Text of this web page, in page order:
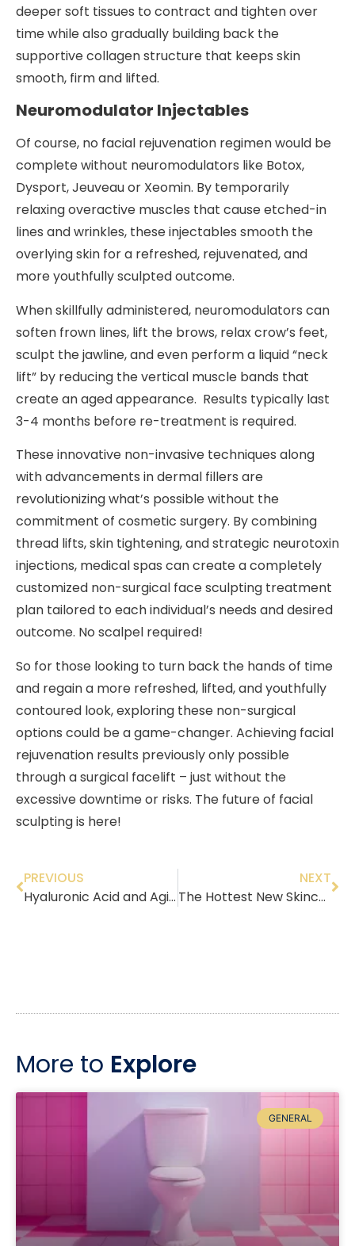
deeper soft tissues to contract and tighten over
time while also gradually building back the
supportive collagen structure that keeps skin
smooth, firm and lifted.
Neuromodulator Injectables
Of course, no facial rejuvenation regimen would be
complete without neuromodulators like Botox,
Dysport, Jeuveau or Xeomin. By temporarily
relaxing overactive muscles that cause etched-in
lines and wrinkles, these injectables smooth the
overlying skin for a refreshed, rejuvenated, and
more youthfully sculpted outcome.
When skillfully administered, neuromodulators can
soften frown lines, lift the brows, relax crow’s feet,
sculpt the jawline, and even perform a liquid “neck
lift” by reducing the vertical muscle bands that
create an aged appearance. Results typically last
3-4 months before re-treatment is required.
These innovative non-invasive techniques along
with advancements in dermal fillers are
revolutionizing what’s possible without the
commitment of cosmetic surgery. By combining
thread lifts, skin tightening, and strategic neurotoxin
injections, medical spas can create a completely
customized non-surgical face sculpting treatment
plan tailored to each individual’s needs and desired
outcome. No scalpel required!
So for those looking to turn back the hands of time
and regain a more refreshed, lifted, and youthfully
contoured look, exploring these non-surgical
options could be a game-changer. Achieving facial
rejuvenation results previously only possible
through a surgical facelift – just without the
excessive downtime or risks. The future of facial
sculpting is here!
PREVIOUS
Hyaluronic Acid and Aging Skin
NEXT
The Hottest New Skincare Trend: Skin Cycling
More to Explore
GENERAL